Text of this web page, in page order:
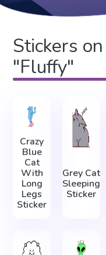
Stickers
"Fluffy"
Crazy
Blue
Cat
With
Long
Legs
Sticker
Grey Cat
Sleeping
Sticker